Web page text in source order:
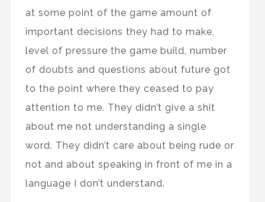
at some point of the game amount of
important decisions they had to make,
level of pressure the game build, number
of doubts and questions about future got
to the point where they ceased to pay
attention to me. They didn’t give a shit
about me not understanding a single
word. They didn’t care about being rude or
not and about speaking in front of me in a
language I don’t understand.